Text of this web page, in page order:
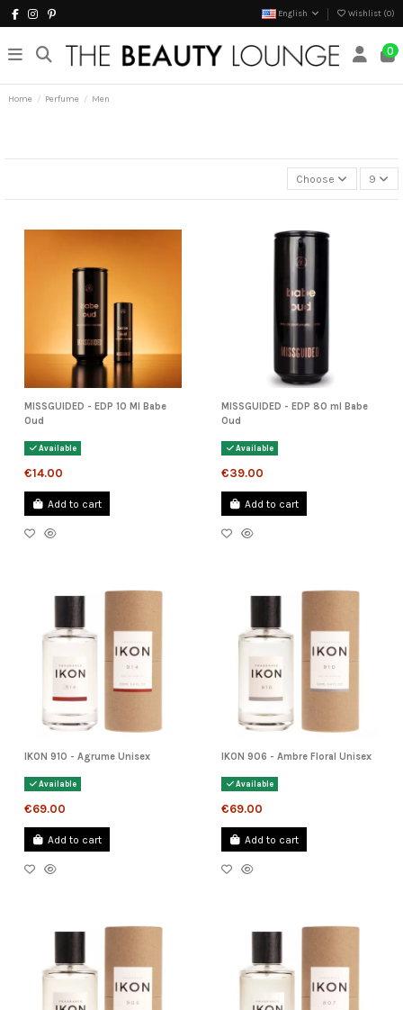
English Wishlist (0)
0
Home Perfume Men
Choose 9
MISSGUIDED - EDP 10 Ml Babe
Oud
Available
€14.00
Add to cart
MISSGUIDED - EDP 80 ml Babe
Oud
Available
€39.00
Add to cart
IKON 910 - Agrume Unisex
Available
€69.00
Add to cart
IKON 906 - Ambre Floral Unisex
Available
€69.00
Add to cart